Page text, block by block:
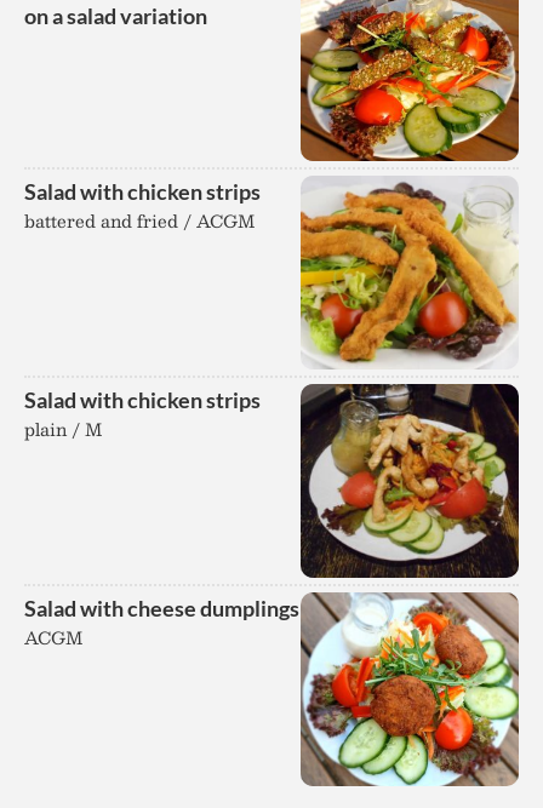
on a salad variation
Salad with chicken strips
battered and fried / ACGM
Salad with chicken strips
plain / M
Salad with cheese dumplings
ACGM